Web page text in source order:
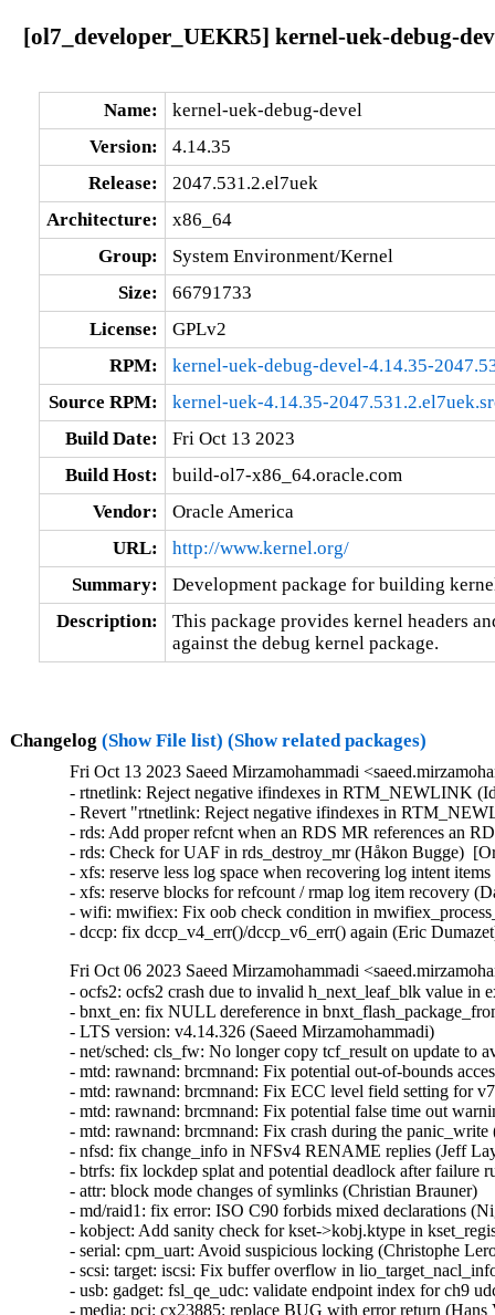
[ol7_developer_UEKR5] kernel-uek-debug-
Name:
kernel-uek-debug-devel
Version:
4.14.35
Release:
2047.531.2.el7uek
Architecture:
x86_64
Group:
System Environment/Kernel
Size:
66791733
License:
GPLv2
RPM:
kernel-uek-debug-devel-4.14.35-
Source RPM:
kernel-uek-4.14.35-
Build Date:
Fri Oct 13 2023
Build Host:
build-ol7-x86_64.oracle.com
Vendor:
Oracle America
URL:
http://www.kernel.org/
Summary:
Development package for building
Description:
This package provides kernel headers
against the debug kernel package.
Changelog (Show File list) (Show related packages)
Fri Oct 13 2023 Saeed Mirzamohammadi
- rtnetlink: Reject negative ifindexes in RTM_NEWLINK
- Revert "rtnetlink: Reject negative ifindexes in
- rds: Add proper refcnt when an RDS MR references an
- rds: Check for UAF in rds_destroy_mr (Håkon Bugge)
- xfs: reserve less log space when recovering log intent
- xfs: reserve blocks for refcount / rmap log item recovery
- wifi: mwifiex: Fix oob check condition in
- dccp: fix dccp_v4_err()/dccp_v6_err() again (Eric
Fri Oct 06 2023 Saeed Mirzamohammadi
- ocfs2: ocfs2 crash due to invalid h_next_leaf_blk value in extent block (Gautham Ananthakrishna)  [Orabug: 35859332]  
- bnxt_en: fix NULL dereference in bnxt_flash_package_from_file() (Samasth Norway Ananda)  [Orabug: 35848949]  
- LTS version: v4.14.326 (Saeed Mirzamohammadi)   
- net/sched: cls_fw: No longer copy tcf_result on update to avoid use-after-free (valis)   
- mtd: rawnand: brcmnand: Fix potential out-of-bounds access in oob write (William Zhang)   
- mtd: rawnand: brcmnand: Fix ECC level field setting for v7.2 controller (William Zhang)   
- mtd: rawnand: brcmnand: Fix potential false time out warning (William Zhang)   
- mtd: rawnand: brcmnand: Fix crash during the panic_write (William Zhang)   
- nfsd: fix change_info in NFSv4 RENAME replies (Jeff Layton)   
- btrfs: fix lockdep splat and potential deadlock after failure running delayed items (Filipe Manana)   
- attr: block mode changes of symlinks (Christian Brauner)   
- md/raid1: fix error: ISO C90 forbids mixed declarations (Nigel Croxon)   
- kobject: Add sanity check for kset->kobj.ktype in kset_register() (Zhen Lei)   
- serial: cpm_uart: Avoid suspicious locking (Christophe Leroy)   
- scsi: target: iscsi: Fix buffer overflow in lio_target_nacl_info_show() (Konstantin Shelekhin)   
- usb: gadget: fsl_qe_udc: validate endpoint index for ch9 udc (Ma Ke)   
- media: pci: cx23885: replace BUG with error return (Hans Verkuil)   
- media: tuners: qt1010: replace BUG_ON with a regular error (Hans Verkuil)   
- iio: core: Use min() instead of min_t() to make code more robust (Andy Shevchenko)   
- media: az6007: Fix null-ptr-deref in az6007_i2c_xfer() (Zhang Shurong)   
- media: anysee: fix null-ptr-deref in anysee_master_xfer (Zhang Shurong)   
- media: af9005: Fix null-ptr-deref in af9005_i2c_xfer (Zhang Shurong)   
- media: dw2102: Fix null-ptr-deref in dw2102_i2c_transfer() (Zhang Shurong)   
- media: dvb-usb-v2: af9035: Fix null-ptr-deref in af9035_i2c_master_xfer (Zhang Shurong)   
- powerpc/pseries: fix possible memory leak in ibmebus_bus_init() (ruanjinjie)   
- jfs: fix invalid free of JFS_IP(ipimap)->i_imap in diUnmount (Liu Shixin via Jfs-discussion)   
- fs/jfs: prevent double-free in dbUnmount() after failed jfs_remount() (Andrew Kanner)   
- ext2: fix datatype of block number in ext2_xattr_set2() (Georg Ottinger)   
- md: raid1: fix potential OOB in raid1_remove_disk() (Zhang Shurong)   
- drm/exynos: fix a possible null-pointer dereference due to data race in exynos_drm_crtc_atomic_disable() (Tuo Li)   
- alx: fix OOB-read compiler warning (GONG, Ruiqi)   
- tpm_tis: Resend command to recover from data transfer errors (Alexander Steffen)   
- crypto: lib/mpi - avoid null pointer deref in mpi_cmp_ui() (Mark O'Donovan)   
- wifi: mwifiex: fix fortify warning (Dmitry Antipov)   
- wifi: ath9k: fix printk specifier (Dongliang Mu)   
- hw_breakpoint: fix single-stepping when using bpf_overflow_handler (Tomislav Novak)   
- ACPI: video: Add backlight=native DMI quirk for Lenovo Ideapad Z470 (Jiri Slaby (SUSE))   
- ACPICA: Add AML_NO_OPERAND_RESOLVE flag to Timer (Abhishek Mainkar)   
- btrfs: output extra debug info if we failed to find an inline backref (Qu Wenruo)   
- autofs: fix memory leak of waitqueues in autofs_catatonic_mode (Fedor Pchelkin)   
- parisc: Drop loops_per_jiffy from per_cpu struct (Helge Deller)   
- kcm: Fix error handling for SOCK_DGRAM in kcm_sendmsg(). (Kuniyuki Iwashima)   
- ixgbe: fix timestamp configuration code (Vadim Fedorenko)   
- kcm: Fix memory leak in error path of kcm_sendmsg() (Shigeru Yoshida)   
- net: ethernet: mtk_eth_soc: fix possible NULL pointer dereference in mtk_hwlro_get_fdir_all() (Hangyu Hua)   
- ata: pata_ftide010: Add missing MODULE_DESCRIPTION (Damien Le Moal)   
- ata: sata_gemini: Add missing MODULE_DESCRIPTION (Damien Le Moal)   
- igb: Change IGB_MIN to allow set rx/tx value between 64 and 80 (Olga Zaborska)   
- igbvf: Change IGBVF_MIN to allow set rx/tx value between 64 and 80 (Olga Zaborska)   
- kcm: Destroy mutex in kcm_exit_net() (Shigeru Yoshida)   
- net: sched: sch_qfq: Fix UAF in qfq_dequeue() (valis)   
- af_unix: Fix data race around sk->sk_err. (Kuniyuki Iwashima)   
- af_unix: Fix data-races around sk->sk_shutdown. (Kuniyuki Iwashima)   
- af_unix: Fix data-race around unix_tot_inflight. (Kuniyuki Iwashima)   
- af_unix: Fix data-races around user->unix_inflight. (Kuniyuki Iwashima)   
- net: ipv6/addrconf: avoid integer underflow in ipv6_create_tempaddr (Alex Henrie)   
- igb: disable virtualization features on 82580 (Corinna Vinschen)   
- net: read sk->sk_family once in sk_mc_loop() (Eric Dumazet)   
- pwm: lpc32xx: Remove handling of PWM channels (Vladimir Zapolskiy)   
- watchdog: intel-mid_wdt: add MODULE_ALIAS() to allow auto-load (Raag Jadav)   
- x86/virt: Drop unnecessary check